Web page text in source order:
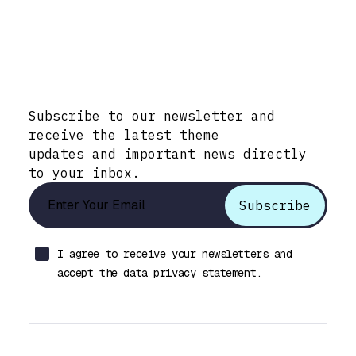
Subscribe to our newsletter and
receive the latest theme
updates and important news directly
to your inbox.
I agree to receive your newsletters and
accept the data privacy statement.